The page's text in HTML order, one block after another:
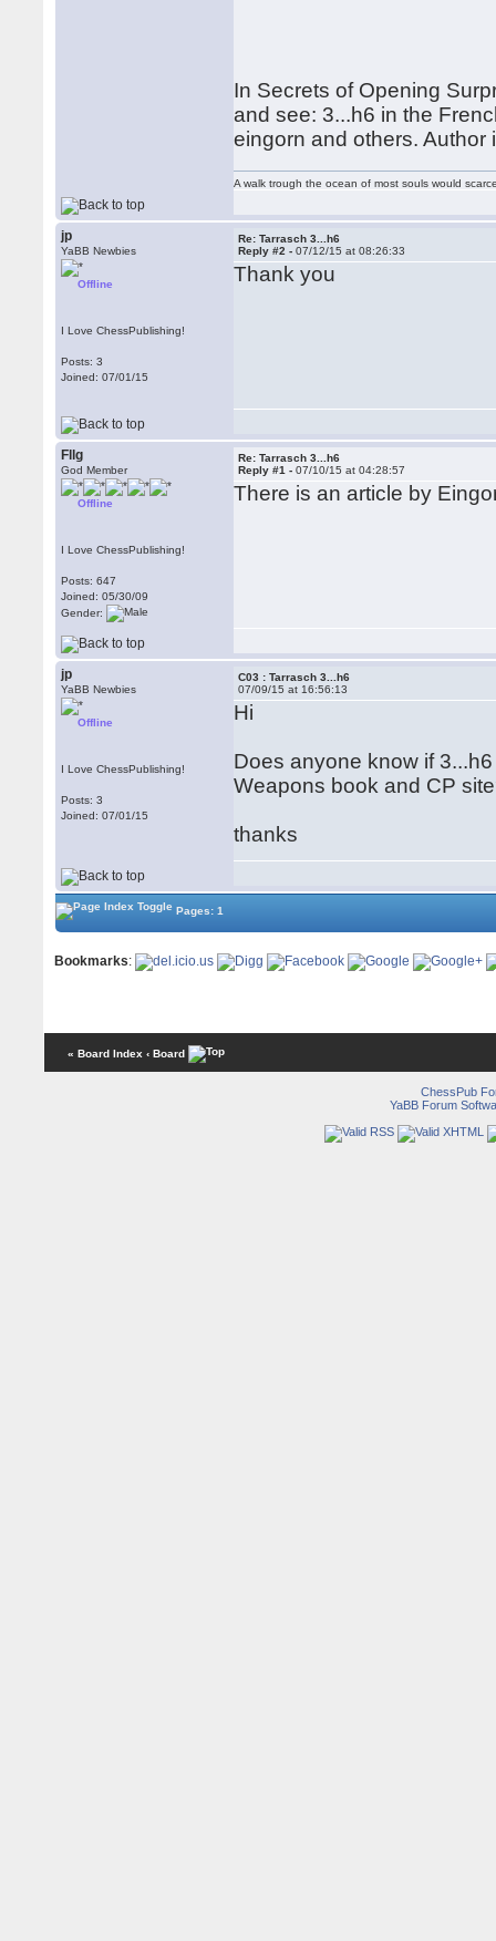
In Secrets of Opening
and see: 3...h6 in the
eingorn and others. Author
A walk trough the ocean of most souls would
jp
YaBB Newbies
Offline
I Love ChessPublishing!
Posts: 3
Joined: 07/01/15
Re: Tarrasch 3...h6
Reply #2 -07/12/15 at 08:26:33
Thank you
Fllg
God Member
Offline
I Love ChessPublishing!
Posts: 647
Joined: 05/30/09
Gender:
Re: Tarrasch 3...h6
Reply #1 -07/10/15 at 04:28:57
There is an article by
jp
YaBB Newbies
Offline
I Love ChessPublishing!
Posts: 3
Joined: 07/01/15
C03 : Tarrasch 3...h6
07/09/15 at 16:56:13
Hi
Does anyone know if
Weapons book and CP
thanks
Pages: 1
Bookmarks:
« Board Index ‹ Board
ChessPub
YaBB Forum